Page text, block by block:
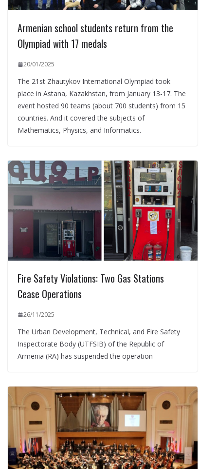
Armenian school students return from the
Olympiad with 17 medals
20/01/2025
The 21st Zhautykov International Olympiad took
place in Astana, Kazakhstan, from January 13-17. The
event hosted 90 teams (about 700 students) from 15
countries. And it covered the subjects of
Mathematics, Physics, and Informatics.
Fire Safety Violations: Two Gas Stations
Cease Operations
26/11/2025
The Urban Development, Technical, and Fire Safety
Inspectorate Body (UTFSIB) of the Republic of
Armenia (RA) has suspended the operation